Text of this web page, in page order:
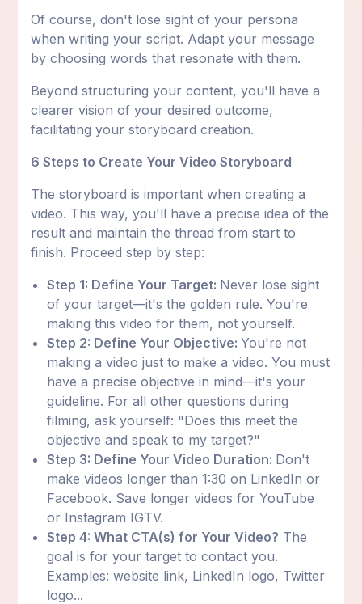
Of course, don't lose sight of your persona
when writing your script. Adapt your message
by choosing words that resonate with them.
Beyond structuring your content, you'll have a
clearer vision of your desired outcome,
facilitating your storyboard creation.
6 Steps to Create Your Video Storyboard
The storyboard is important when creating a
video. This way, you'll have a precise idea of the
result and maintain the thread from start to
finish. Proceed step by step:
Step 1: Define Your Target: Never lose sight
of your target—it's the golden rule. You're
making this video for them, not yourself.
Step 2: Define Your Objective:You're not
making a video just to make a video. You must
have a precise objective in mind—it's your
guideline. For all other questions during
filming, ask yourself: "Does this meet the
objective and speak to my target?"
Step 3: Define Your Video Duration: Don't
make videos longer than 1:30 on LinkedIn or
Facebook. Save longer videos for YouTube
or Instagram IGTV.
Step 4: What CTA(s) for Your Video? The
goal is for your target to contact you.
Examples: website link, LinkedIn logo, Twitter
logo...